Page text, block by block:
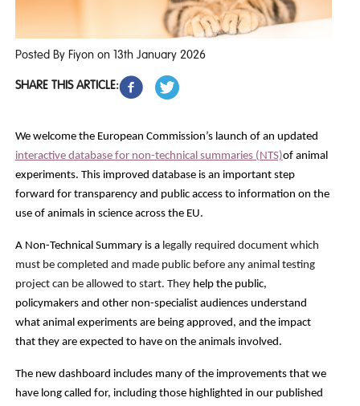
Posted By Fiyon on 13th January 2026
SHARE THIS ARTICLE:
We welcome the European Commission’s launch of an updated
interactive database for non-technical summaries (NTS)of animal
experiments. This improved database is an important step
forward for transparency and public access to information on the
use of animals in science across the EU.
A Non-Technical Summary is a legally required document which
must be completed and made public before any animal testing
project can be allowed to start. They help the public,
policymakers and other non-specialist audiences understand
what animal experiments are being approved, and the impact
that they are expected to have on the animals involved.
The new dashboard includes many of the improvements that we
have long called for, including those highlighted in our published